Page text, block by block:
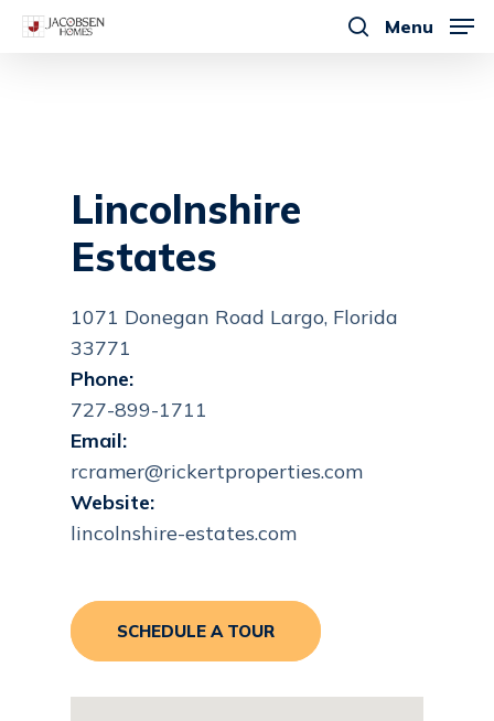
Skip
Menu
Lincolnshire
Estates
1071 Donegan Road Largo, Florida
33771
Phone:
727-899-1711
Email:
rcramer@rickertproperties.com
Website:
lincolnshire-estates.com
SCHEDULE A TOUR